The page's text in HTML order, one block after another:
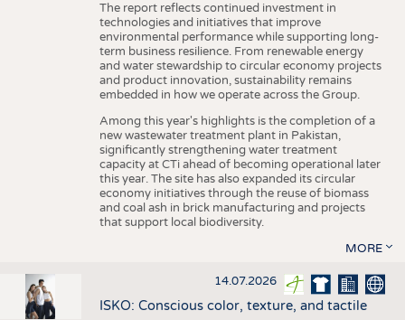
The report reflects continued investment in
technologies and initiatives that improve
environmental performance while supporting long-
term business resilience. From renewable energy
and water stewardship to circular economy projects
and product innovation, sustainability remains
embedded in how we operate across the Group.
Among this year's highlights is the completion of a
new wastewater treatment plant in Pakistan,
significantly strengthening water treatment
capacity at CTi ahead of becoming operational later
this year. The site has also expanded its circular
economy initiatives through the reuse of biomass
and coal ash in brick manufacturing and projects
that support local biodiversity.
MORE
14.07.2026
ISKO: Conscious color, texture, and tactile